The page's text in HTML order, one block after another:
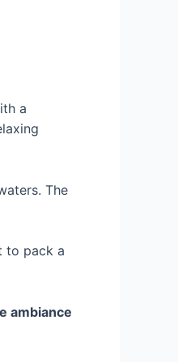
a
The
to pack a
ambiance